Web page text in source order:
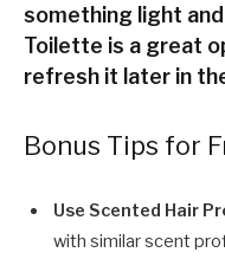
something light
Toilette is a great
refresh it later in
Bonus Tips for
Use Scented Hair
with similar scent